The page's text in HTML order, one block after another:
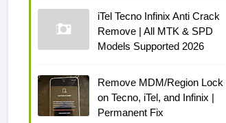
iTel Tecno Infinix Anti Crack
Remove | All MTK & SPD
Models Supported 2026
Remove MDM/Region Lock
on Tecno, iTel, and Infinix |
Permanent Fix